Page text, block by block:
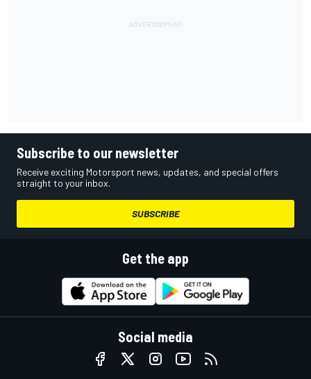
Subscribe to our newsletter
Receive exciting Motorsport news, updates, and special offers
straight to your inbox.
SUBSCRIBE
Get the app
Social media